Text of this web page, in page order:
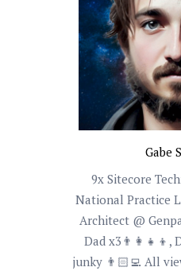
Gabe
9x Sitecore
National Practice
Architect @
Dad x3👨‍👩‍👧‍👦,
junky 👨🏻‍💻 All